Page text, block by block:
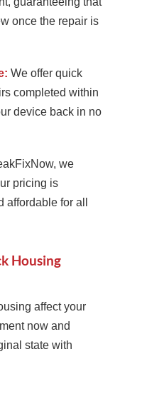
once the repair is
We offer quick
completed within
device back in no
we
pricing is
for all
Housing
affect your
now and
state with